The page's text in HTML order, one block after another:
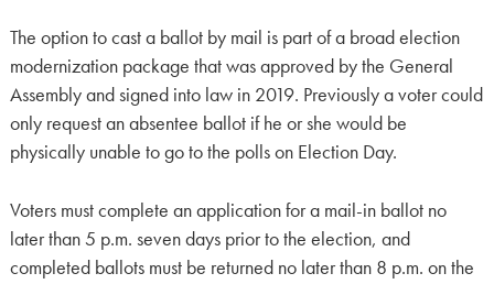
The option to cast a ballot by mail is part of a broad election
modernization package that was approved by the General
Assembly and signed into law in 2019. Previously a voter could
only request an absentee ballot if he or she would be
physically unable to go to the polls on Election Day.
Voters must complete an application for a mail-in ballot no
later than 5 p.m. seven days prior to the election, and
completed ballots must be returned no later than 8 p.m. on the